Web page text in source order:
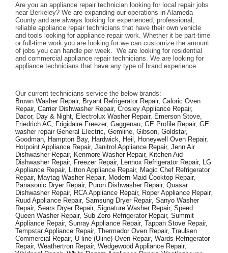
Are you an appliance repair technician looking for local repair jobs
near Berkeley? We are expanding our operations in Alameda
County and are always looking for experienced, professional,
reliable appliance repair technicians that have their own vehicle
and tools looking for appliance repair work. Whether it be part-time
or full-time work you are looking for we can customize the amount
of jobs you can handle per week.  We are looking for residential
and commercial appliance repair technicians. We are looking for
appliance technicians that have any type of brand experience.
Our current technicians service the below brands:
Brown Washer Repair, Bryant Refrigerator Repair, Caloric Oven
Repair, Carrier Dishwasher Repair, Crosley Appliance Repair,
Dacor, Day & Night, Electrolux Washer Repair, Emerson Stove,
Friedrich AC, Frigidaire Freezer, Gaggenau, GE Profile Repair, GE
washer repair General Electric, Gemline, Gibson, Goldstar,
Goodman, Hampton Bay, Hardwick, Heil, Honeywell Oven Repair,
Hotpoint Appliance Repair, Janitrol Appliance Repair, Jenn Air
Dishwasher Repair, Kenmore Washer Repair, Kitchen Aid
Dishwasher Repair, Freezer Repair, Lennox Refrigerator Repair, LG
Appliance Repair, Litton Appliance Repair, Magic Chef Refrigerator
Repair, Maytag Washer Repair, Modern Maid Cooktop Repair,
Panasonic Dryer Repair, Puron Dishwasher Repair, Quasar
Dishwasher Repair, RCA Appliance Repair, Roper Appliance Repair,
Ruud Appliance Repair, Samsung Dryer Repair, Sanyo Washer
Repair, Sears Dryer Repair, Signature Washer Repair, Speed
Queen Washer Repair, Sub Zero Refrigerator Repair, Summit
Appliance Repair, Sunray Appliance Repair, Tappan Stove Repair,
Tempstar Appliance Repair, Thermador Oven Repair, Traulsen
Commercial Repair, U-line (Uline) Oven Repair, Wards Refrigerator
Repair, Weathertron Repair, Wedgewood Appliance Repair,